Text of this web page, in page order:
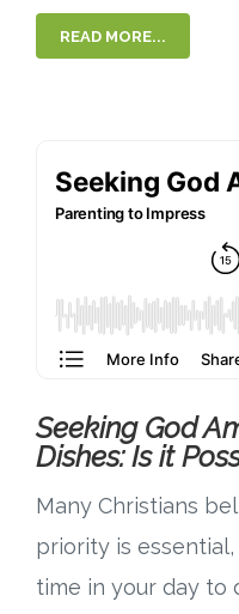
READ MORE...
Seeking God
Dishes: Is it
Many Christians
priority is
time in your day to